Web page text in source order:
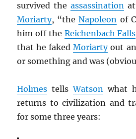
survived the assassination
Moriarty, “theNapoleon of
him off the Reichenbach Falls
that he fakedMoriartyout
or something and was
Holmes tellsWatson what
returns to civilization and
for some three years: